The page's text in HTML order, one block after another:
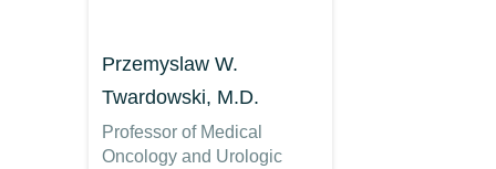
Przemyslaw W.
Twardowski, M.D.
Professor of Medical
Oncology and Urologic